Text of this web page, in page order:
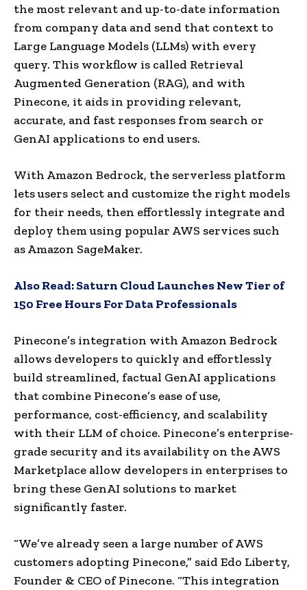
the most relevant and up-to-date information
from company data and send that context to
Large Language Models (LLMs) with every
query. This workflow is called Retrieval
Augmented Generation (RAG), and with
Pinecone, it aids in providing relevant,
accurate, and fast responses from search or
GenAI applications to end users.
With Amazon Bedrock, the serverless platform
lets users select and customize the right models
for their needs, then effortlessly integrate and
deploy them using popular AWS services such
as Amazon SageMaker.
Also Read:Saturn Cloud Launches New Tier of
150 Free Hours For Data Professionals
Pinecone’s integration with Amazon Bedrock
allows developers to quickly and effortlessly
build streamlined, factual GenAI applications
that combine Pinecone’s ease of use,
performance, cost-efficiency, and scalability
with their LLM of choice. Pinecone’s enterprise-
grade security and its availability on the AWS
Marketplace allow developers in enterprises to
bring these GenAI solutions to market
significantly faster.
“We’ve already seen a large number of AWS
customers adopting Pinecone,” said Edo Liberty,
Founder & CEO of Pinecone. “This integration